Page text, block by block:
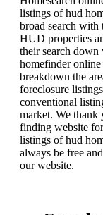
listings of hud
broad search with
HUD properties
their search
homefinder
breakdown the
foreclosure
conventional
market. We thank
finding website
listings of hud
always be free
our website.